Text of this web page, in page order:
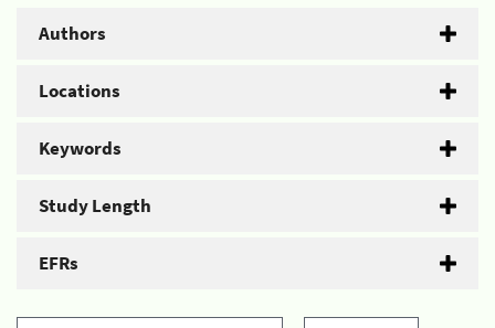
Authors
Locations
Keywords
Study Length
EFRs